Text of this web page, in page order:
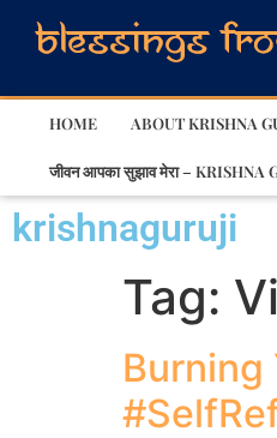
HOME ABOUT KRISHNA
जीवन आपका सुझाव मेरा – KRISHNA
krishnaguruji
Tag:
Burning